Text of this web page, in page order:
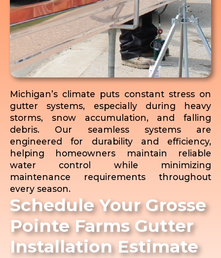
Michigan’s climate puts constant stress on
gutter systems, especially during heavy
storms, snow accumulation, and falling
debris. Our seamless systems are
engineered for durability and efficiency,
helping homeowners maintain reliable
water control while minimizing
maintenance requirements throughout
every season.
Schedule Your Grosse
Pointe Farms Gutter
Installation Estimate